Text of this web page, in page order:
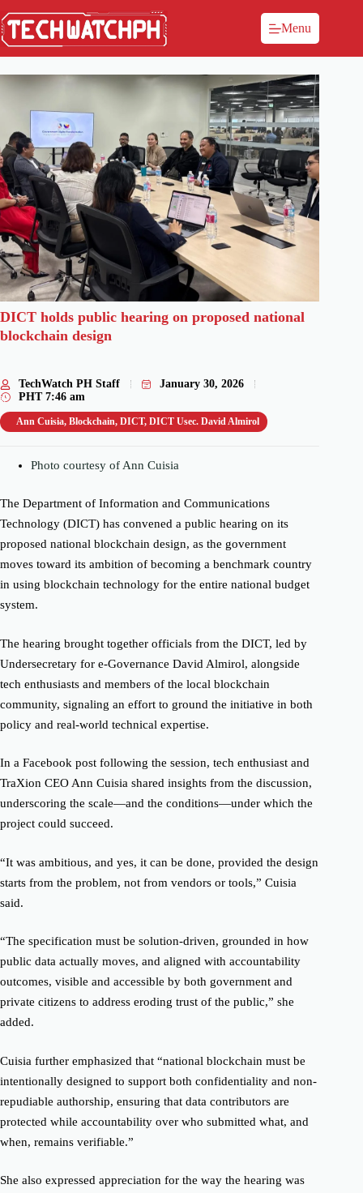
Menu
DICT holds public hearing on proposed national
blockchain design
TechWatch PH Staff
January 30, 2026
PHT 7:46 am
Ann Cuisia, Blockchain, DICT, DICT Usec. David Almirol
Photo courtesy of Ann Cuisia
The Department of Information and Communications
Technology (DICT) has convened a public hearing on its
proposed national blockchain design, as the government
moves toward its ambition of becoming a benchmark country
in using blockchain technology for the entire national budget
system.
The hearing brought together officials from the DICT, led by
Undersecretary for e-Governance David Almirol, alongside
tech enthusiasts and members of the local blockchain
community, signaling an effort to ground the initiative in both
policy and real-world technical expertise.
In a Facebook post following the session, tech enthusiast and
TraXion CEO Ann Cuisia shared insights from the discussion,
underscoring the scale—and the conditions—under which the
project could succeed.
“It was ambitious, and yes, it can be done, provided the design
starts from the problem, not from vendors or tools,” Cuisia
said.
“The specification must be solution-driven, grounded in how
public data actually moves, and aligned with accountability
outcomes, visible and accessible by both government and
private citizens to address eroding trust of the public,” she
added.
Cuisia further emphasized that “national blockchain must be
intentionally designed to support both confidentiality and non-
repudiable authorship, ensuring that data contributors are
protected while accountability over who submitted what, and
when, remains verifiable.”
She also expressed appreciation for the way the hearing was